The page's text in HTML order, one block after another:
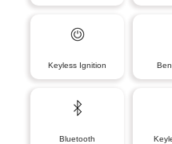
Keyless Ignition
Bluetooth